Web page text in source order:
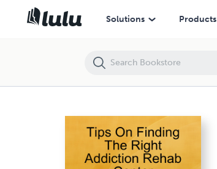
Solutions Products
Tips On Finding The Right Addiction Rehab Center